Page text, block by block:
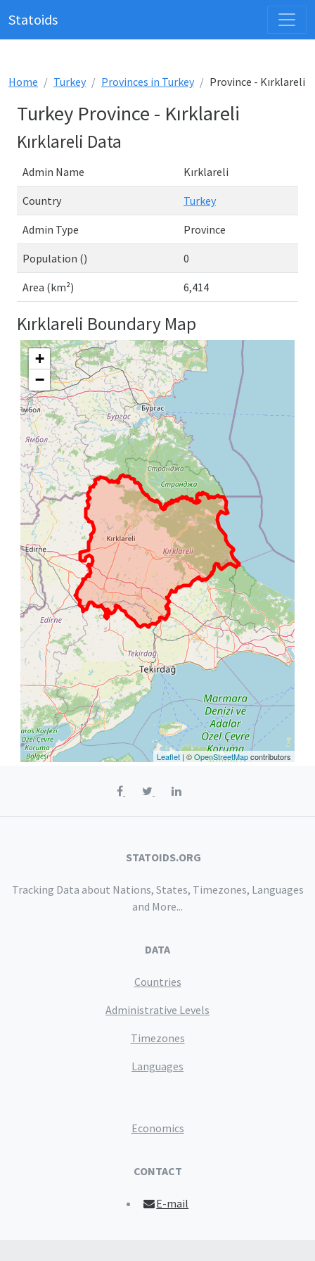
Statoids
Home Turkey Provinces in Turkey Province - Kırklareli
Turkey Province - Kırklareli
Kırklareli Data
Admin Name Kırklareli
Country Turkey
Admin Type Province
Population () 0
Area (km²) 6,414
Kırklareli Boundary Map
+
−
Leaflet | ©OpenStreetMapcontributors
STATOIDS.ORG
Tracking Data about Nations, States, Timezones, Languages
and More...
DATA
Countries
Administrative Levels
Timezones
Languages
Economics
CONTACT
E-mail